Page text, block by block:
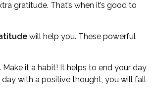
gratitude. That’s when it’s good to
will help you. These powerful
it a habit! It helps to end your day
with a positive thought, you will fall